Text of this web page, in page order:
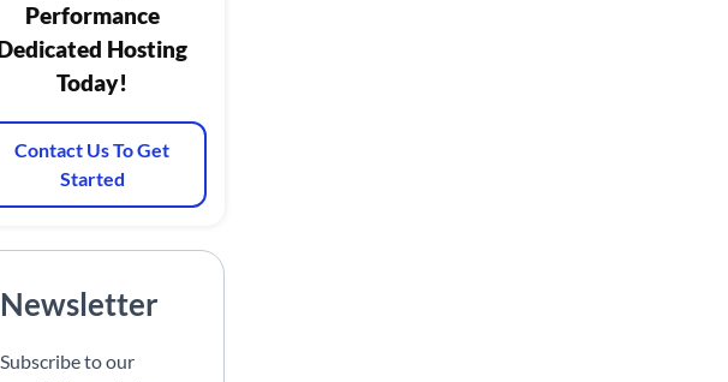
Performance
Hosting
Today!
Contact Us To Get
Started
Newsletter
Subscribe to our